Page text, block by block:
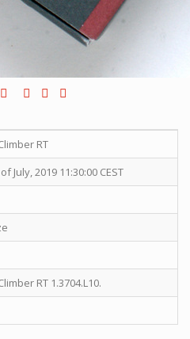
RT
July, 2019 11:30:00 CEST
RT 1.3704.L10.